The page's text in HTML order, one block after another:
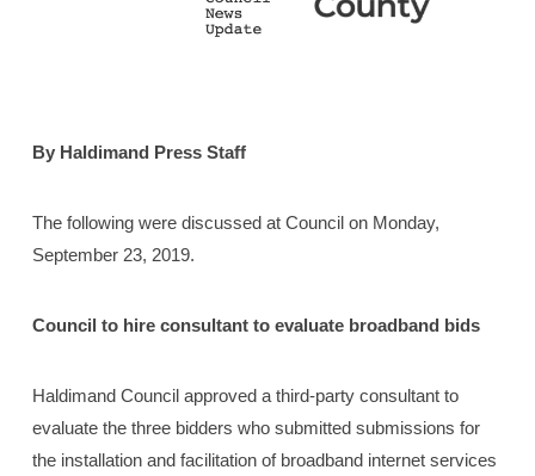
By Haldimand Press Staff
The following were discussed at Council on Monday,
September 23, 2019.
Council to hire consultant to evaluate broadband bids
Haldimand Council approved a third-party consultant to
evaluate the three bidders who submitted submissions for
the installation and facilitation of broadband internet services